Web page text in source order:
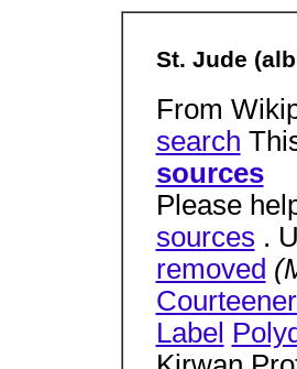
St. Jude
From
search
sources
Please
sources .
removed
Label